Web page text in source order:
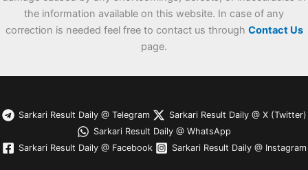
the information available on this website. In case of any
correction is needed feel free to contact us through Contact Us
page.
Sarkari Result Daily @ Telegram
Sarkari Result Daily @ X (Twitter)
Sarkari Result Daily @ WhatsApp
Sarkari Result Daily @ Facebook
Sarkari Result Daily @ Instagram